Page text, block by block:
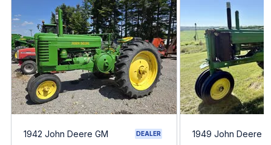
1942 John Deere GM DEALER 1949 John Deere B